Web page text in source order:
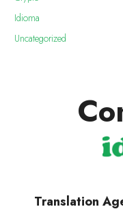
Idioma
Uncategorized
Translation